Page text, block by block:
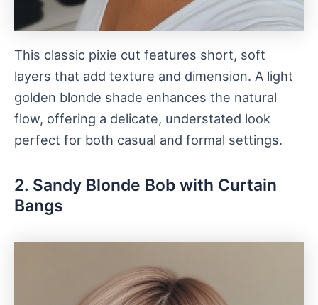
This classic pixie cut features short, soft
layers that add texture and dimension. A light
golden blonde shade enhances the natural
flow, offering a delicate, understated look
perfect for both casual and formal settings.
2. Sandy Blonde Bob with Curtain
Bangs